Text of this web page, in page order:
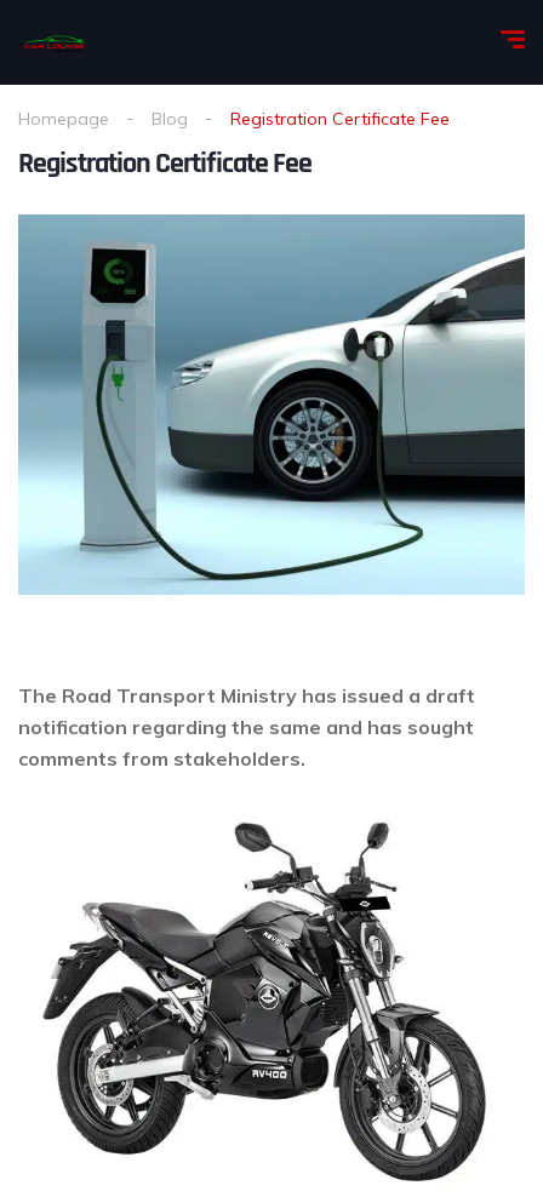
Homepage Blog Registration Certificate Fee
Registration Certificate Fee
The Road Transport Ministry has issued a draft
notification regarding the same and has sought
comments from stakeholders.